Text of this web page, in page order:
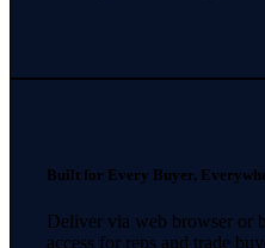
Built for Every Buyer,
Deliver via web browser or
access for reps and trade